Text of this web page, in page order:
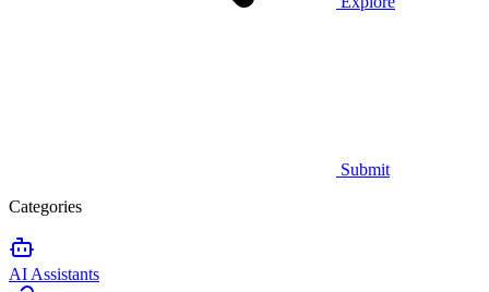
Submit
Categories
AI Assistants